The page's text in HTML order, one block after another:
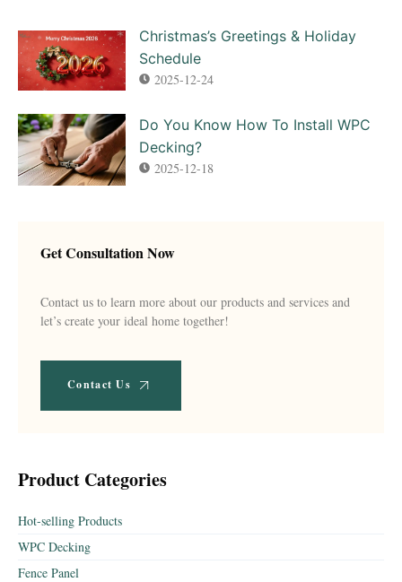
Christmas’s Greetings & Holiday
Schedule
2025-12-24
Do You Know How To Install WPC
Decking?
2025-12-18
Get Consultation Now
Contact us to learn more about our products and services and
let’s create your ideal home together!
Contact Us
Product Categories
Hot-selling Products
WPC Decking
Fence Panel